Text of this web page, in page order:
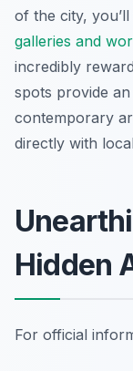
of the city,
galleries and
incredibly
spots provide an
contemporary
directly with
Hidden
For official